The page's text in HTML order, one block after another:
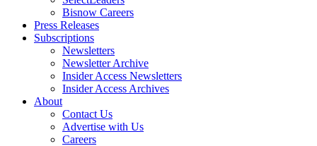
Bisnow Careers
Press Releases
Subscriptions
Newsletters
Newsletter Archive
Insider Access Newsletters
Insider Access Archives
About
Contact Us
Advertise with Us
Careers